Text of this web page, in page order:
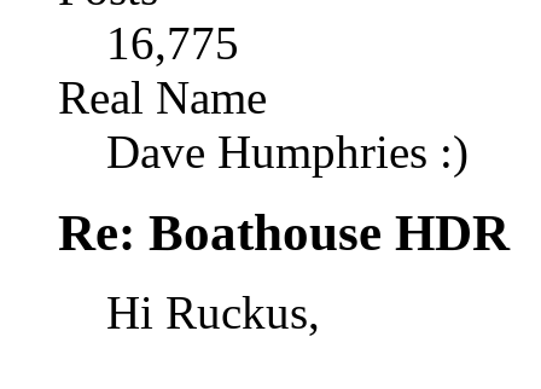
16,775
Real Name
Dave Humphries :)
Re: Boathouse HDR
Hi Ruckus,